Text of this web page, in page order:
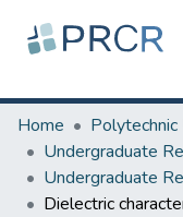
Home